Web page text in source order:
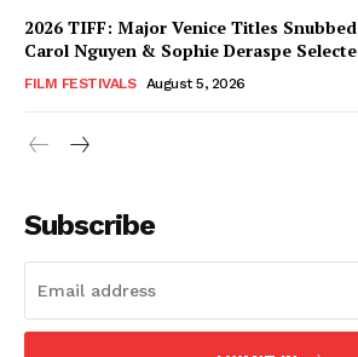
2026 TIFF: Major Venice Titles
Carol Nguyen & Sophie Deraspe
FILM FESTIVALS August 5, 2026
Subscribe